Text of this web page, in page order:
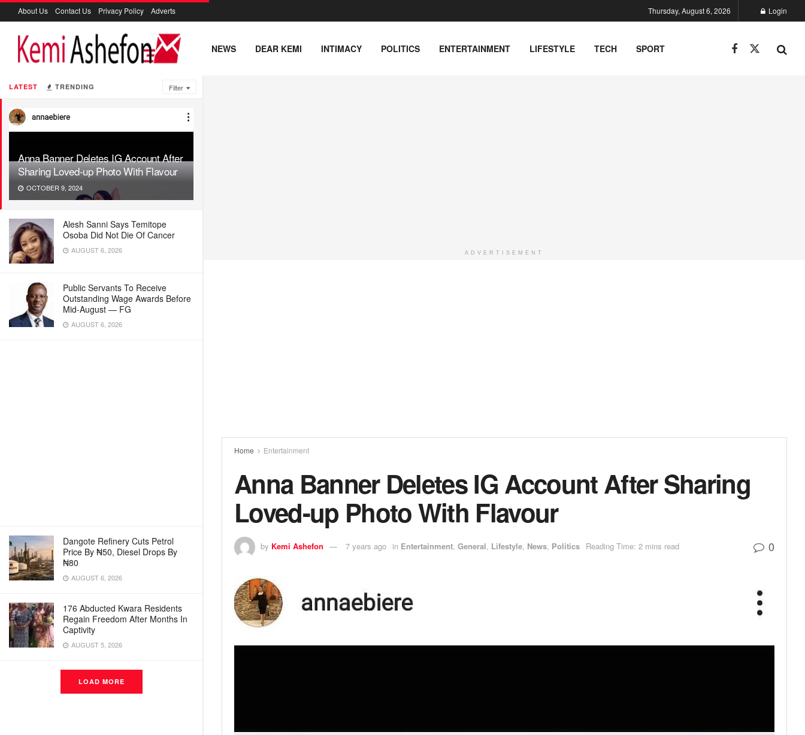
LATEST TRENDING Filter
Anna Banner Deletes IG Account After
Sharing Loved-up Photo With Flavour
OCTOBER 9, 2024
Alesh Sanni Says Temitope
Osoba Did Not Die Of Cancer
AUGUST 6, 2026
Public Servants To Receive
Outstanding Wage Awards Before
Mid-August — FG
AUGUST 6, 2026
Dangote Refinery Cuts Petrol
Price By ₦50, Diesel Drops By
₦80
AUGUST 6, 2026
176 Abducted Kwara Residents
Regain Freedom After Months In
Captivity
AUGUST 5, 2026
LOAD MORE
About Us Contact Us Privacy Policy Adverts Thursday, August 6, 2026 Login
NEWS DEAR KEMI INTIMACY POLITICS ENTERTAINMENT LIFESTYLE TECH SPORT
ADVERTISEMENT
Home Entertainment
Anna Banner Deletes IG Account After Sharing
Loved-up Photo With Flavour
by Kemi Ashefon 7 years ago in Entertainment, General, Lifestyle, News, Politics Reading Time: 2 mins read 0